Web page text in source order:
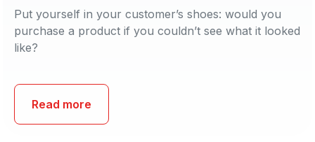
Put yourself in your customer’s shoes: would you
purchase a product if you couldn’t see what it looked
like?
Read more